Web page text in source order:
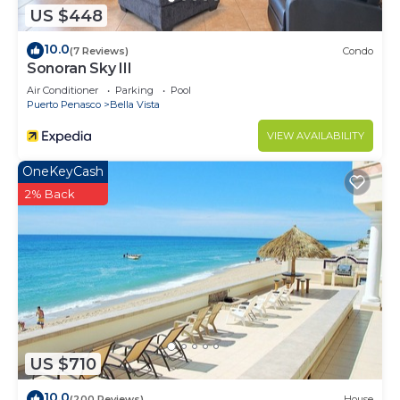
US $448
10.0(7 Reviews) Condo
Sonoran Sky III
Air Conditioner Parking
Pool
Puerto Penasco
Bella Vista
VIEW AVAILABILITY
US $710
OneKeyCash
2% Back